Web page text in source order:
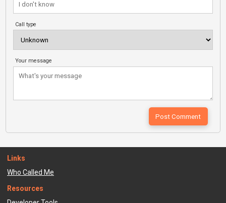
Call type
Your message
Links
Who Called Me
Resources